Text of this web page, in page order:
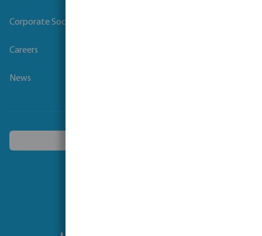
Corporate Social Responsibility
Careers
News